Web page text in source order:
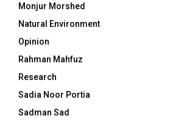
Monjur Morshed
Natural Environment
Opinion
Rahman Mahfuz
Research
Sadia Noor Portia
Sadman Sad